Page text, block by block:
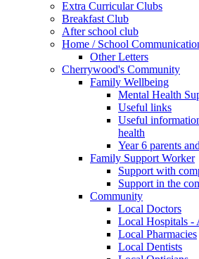
Extra Curricular Clubs
Breakfast Club
After school club
Home / School
Other Letters
Cherrywood's Community
Family Wellbeing
Mental Health
Useful links
Useful
health
Year 6 parents
Family Support Worker
Support with
Support in the
Community
Local Doctors
Local Hospitals -
Local Pharmacies
Local Dentists